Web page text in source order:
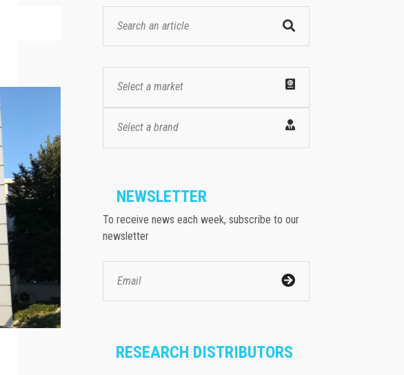
Select a market
Select a brand
NEWSLETTER
To receive news each week, subscribe to our
newsletter
RESEARCH DISTRIBUTORS